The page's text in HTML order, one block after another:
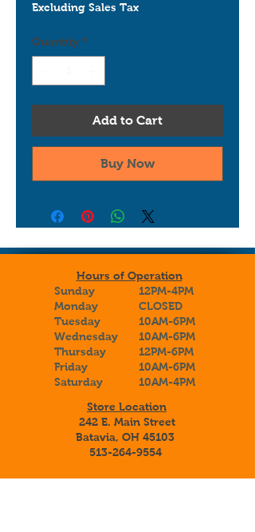
Excluding Sales Tax
Quantity *
Add to Cart
Buy Now
Hours of Operation
Sunday
Monday
Tuesday
Wednesday
Thursday
Friday
Saturday
12PM-4PM
CLOSED
10AM-6PM
10AM-6PM
12PM-6PM
10AM-6PM
10AM-4PM
Store Location
242 E. Main Street
Batavia, OH 45103
513-264-9554